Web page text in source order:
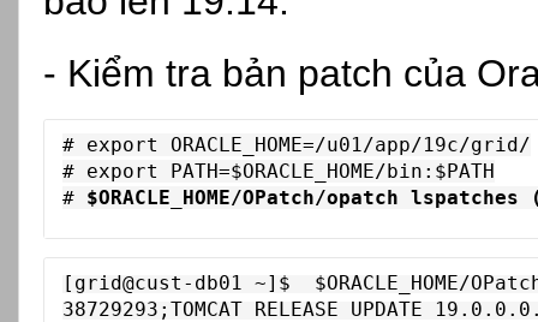
- Kiểm tra bản patch của
# export ORACLE_HOME=/u01/app/19c/grid/
# export PATH=$ORACLE_HOME/bin:$PATH
# $ORACLE_HOME/OPatch/opatch
[grid@cust-db01 ~]$  $ORACLE_HOME/
38729293;TOMCAT RELEASE UPDATE